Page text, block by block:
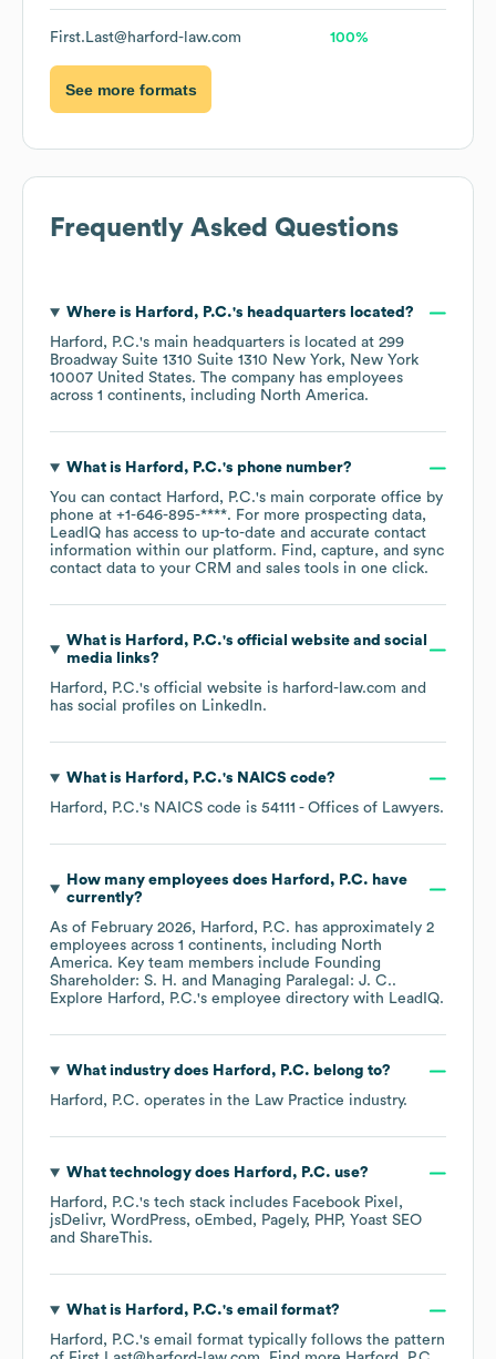
First.Last@harford-law.com 100%
See more formats
Frequently Asked Questions
Where is Harford, P.C.'s headquarters located?
Harford, P.C.'s main headquarters is located at 299
Broadway Suite 1310 Suite 1310 New York, New York
10007 United States. The company has employees
across 1 continents, including North America.
What is Harford, P.C.'s phone number?
You can contact Harford, P.C.'s main corporate office by
phone at +1-646-895-****. For more prospecting data,
LeadIQ has access to up-to-date and accurate contact
information within our platform. Find, capture, and sync
contact data to your CRM and sales tools in one click.
What is Harford, P.C.'s official website and social
media links?
Harford, P.C.'s official website is harford-law.com and
has social profiles on LinkedIn.
What is Harford, P.C.'s NAICS code?
Harford, P.C.'s NAICS code is 54111 - Offices of Lawyers.
How many employees does Harford, P.C. have
currently?
As of February 2026, Harford, P.C. has approximately 2
employees across 1 continents, including North
America. Key team members include Founding
Shareholder: S. H.
Managing Paralegal: J. C..
Explore Harford, P.C.'s employee directory with LeadIQ.
What industry does Harford, P.C. belong to?
Harford, P.C. operates in the Law Practice industry.
What technology does Harford, P.C. use?
Harford, P.C.'s tech stack includes Facebook Pixel
jsDelivr WordPress oEmbed Pagely PHP
Yoast SEO
ShareThis.
What is Harford, P.C.'s email format?
Harford, P.C.'s email format typically follows the pattern